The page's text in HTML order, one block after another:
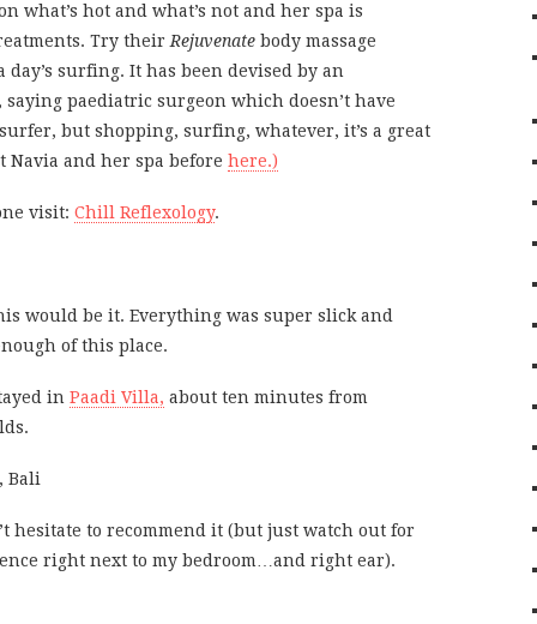
what’s hot and what’s not and her spa is
Try theirRejuvenate body massage
surfing. It has been devised by an
paediatric surgeon which doesn’t have
but shopping, surfing, whatever, it’s a great
and her spa before here.)
visit: Chill Reflexology.
would be it. Everything was super slick and
of this place.
in Paadi Villa, about ten minutes from
hesitate to recommend it (but just watch out for
right next to my bedroom…and right ear).